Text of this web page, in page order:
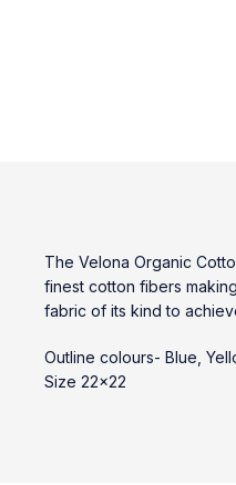
The Velona Organic
finest cotton fibers
fabric of its kind to
Outline colours- Blue,
Size 22×22